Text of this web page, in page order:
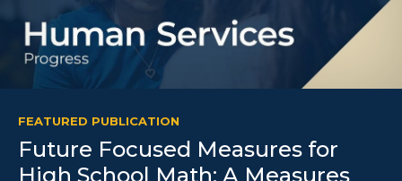
FEATURED PUBLICATION
Future Focused Measures for
High School Math: A Measures